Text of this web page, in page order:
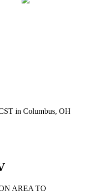
in Columbus, OH
AREA TO